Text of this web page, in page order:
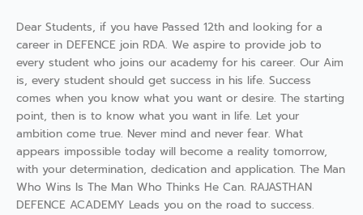
Dear Students, if you have Passed 12th and looking for a
career in DEFENCE join RDA. We aspire to provide job to
every student who joins our academy for his career. Our Aim
is, every student should get success in his life. Success
comes when you know what you want or desire. The starting
point, then is to know what you want in life. Let your
ambition come true. Never mind and never fear. What
appears impossible today will become a reality tomorrow,
with your determination, dedication and application. The Man
Who Wins Is The Man Who Thinks He Can. RAJASTHAN
DEFENCE ACADEMY Leads you on the road to success.